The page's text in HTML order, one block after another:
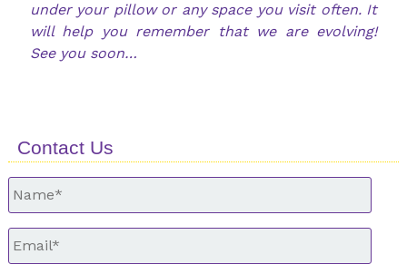
under your pillow or any space you visit often. It
will help you remember that we are evolving!
See you soon…
Contact Us
Untitled
Email